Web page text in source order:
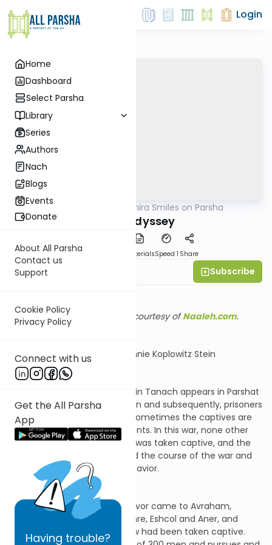
Home
Dashboard
Select Parsha
Library
Series
Authors
Nach
Blogs
Events
Donate
About All Parsha
Contact us
Support
Cookie Policy
Privacy Policy
Connect with us
Get the All Parsha
App
Having trouble?
Login
Shira Smiles on Parsha
Og's Odyssey
PDF MaterialsSpeed 1 Share
Subscribe
Shiur provided courtesy ofNaaleh.com.
Summary by Channie Koplowitz Stein
The first recorded war in Tanach appears in Parshat
Lech Lecha. As in any war, then and subsequently, prisoners
and captives are taken, and sometimes the captives are
significant to the ensuing events. In this war, none other
than Lot, Abraham’s nephew, was taken captive, and the
events that followed changed the course of the war and
provide lessons in human behavior.
The Torah relates that a survivor came to Avraham,
residing among his allies Mamre, Eshcol and Aner, and
informed him that his nephew had been taken captive.